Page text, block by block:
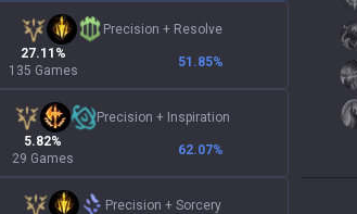
Precision + Resolve
27.11%
135 Games
51.85%
Precision + Inspiration
5.82%
29 Games
62.07%
Precision + Sorcery